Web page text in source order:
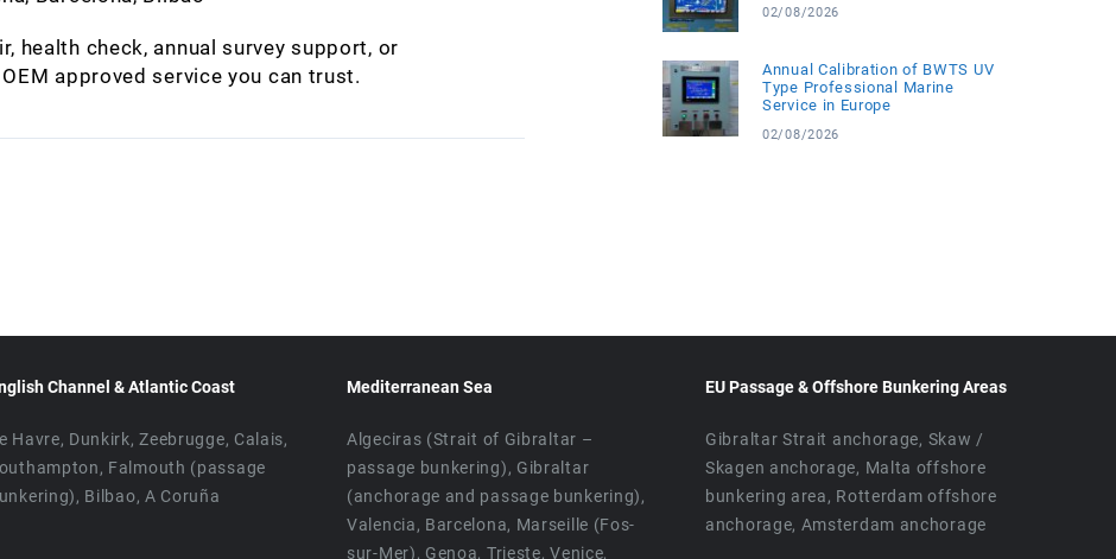
health check, annual survey support, or
approved service you can trust.
02/08/2026
Annual Calibration of BWTS UV
Type Professional Marine
Service in Europe
02/08/2026
Channel & Atlantic Coast
Havre, Dunkirk, Zeebrugge, Calais,
Falmouth (passage
Bilbao, A Coruña
Mediterranean Sea
Algeciras (Strait of Gibraltar –
passage bunkering), Gibraltar
(anchorage and passage bunkering),
Valencia, Barcelona, Marseille (Fos-
sur-Mer), Genoa, Trieste, Venice,
EU Passage & Offshore Bunkering Areas
Gibraltar Strait anchorage, Skaw /
Skagen anchorage, Malta offshore
bunkering area, Rotterdam offshore
anchorage, Amsterdam anchorage